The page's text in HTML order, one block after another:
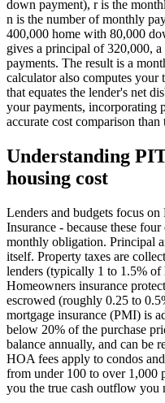
down payment), r is the
n is the number of monthly
400,000 home with 80,000
gives a principal of 320,000,
payments. The result is a
calculator also computes
that equates the lender's net
your payments, incorporating
accurate cost comparison than
Understanding
housing cost
Lenders and budgets focus
Insurance - because these
monthly obligation. Principal
itself. Property taxes are
lenders (typically 1 to 1.5% of
Homeowners insurance
escrowed (roughly 0.25 to
mortgage insurance (PMI) is
below 20% of the purchase
balance annually, and can be
HOA fees apply to condos
from under 100 to over 1,000
you the true cash outflow you